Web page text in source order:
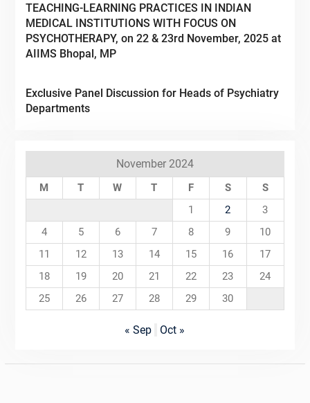
TEACHING-LEARNING PRACTICES IN INDIAN
MEDICAL INSTITUTIONS WITH FOCUS ON
PSYCHOTHERAPY, on 22 & 23rd November, 2025 at
AIIMS Bhopal, MP
Exclusive Panel Discussion for Heads of Psychiatry
Departments
November 2024
M T W T F S
S
1
2
3
4
5 6 7 8 9
10
11
12 13 14 15 16
17
18
19 20 21 22 23
24
25
26 27 28 29 30
« Sep Oct »